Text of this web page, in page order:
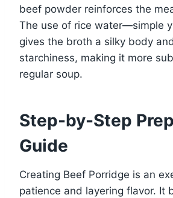
beef powder reinforces the
The use of rice water—simple
gives the broth a silky body
starchiness, making it more
regular soup.
Step-by-Step
Guide
Creating Beef Porridge is an
patience and layering flavor. It